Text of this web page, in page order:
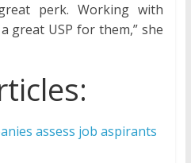
perk. Working with
great USP for them,” she
assess job aspirants